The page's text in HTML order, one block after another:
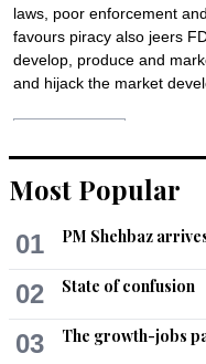
laws, poor enforcement
favours piracy also jeers
develop, produce and
and hijack the market
Most Popular
01 PM Shehbaz
02 State of confusion
03 The growth-jobs